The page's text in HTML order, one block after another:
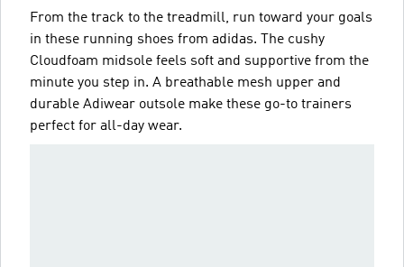
From the track to the treadmill, run toward your goals
in these running shoes from adidas. The cushy
Cloudfoam midsole feels soft and supportive from the
minute you step in. A breathable mesh upper and
durable Adiwear outsole make these go-to trainers
perfect for all-day wear.